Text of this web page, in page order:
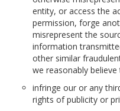
entity, or access the
permission, forge
misrepresent the
information
other similar
we reasonably
infringe our or any
rights of publicity or